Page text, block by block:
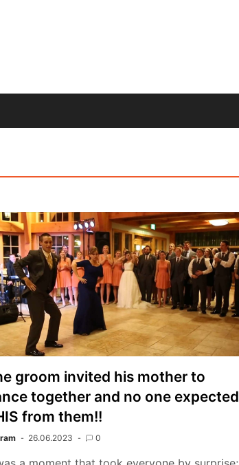
groom invited his mother to
together and no one expected
from them!!
26.06.2023 0